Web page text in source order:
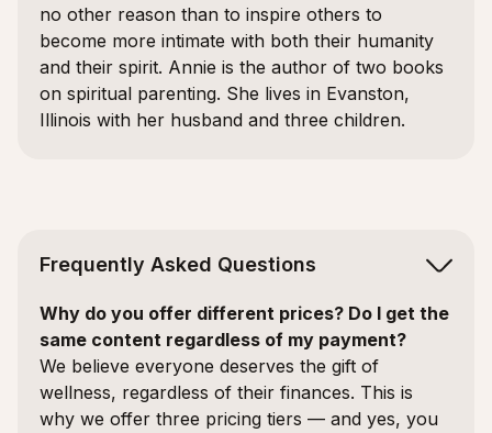
no other reason than to inspire others to
become more intimate with both their humanity
and their spirit. Annie is the author of two books
on spiritual parenting. She lives in Evanston,
Illinois with her husband and three children.
Frequently Asked Questions
Why do you offer different prices? Do I get the
same content regardless of my payment?
We believe everyone deserves the gift of
wellness, regardless of their finances. This is
why we offer three pricing tiers — and yes, you